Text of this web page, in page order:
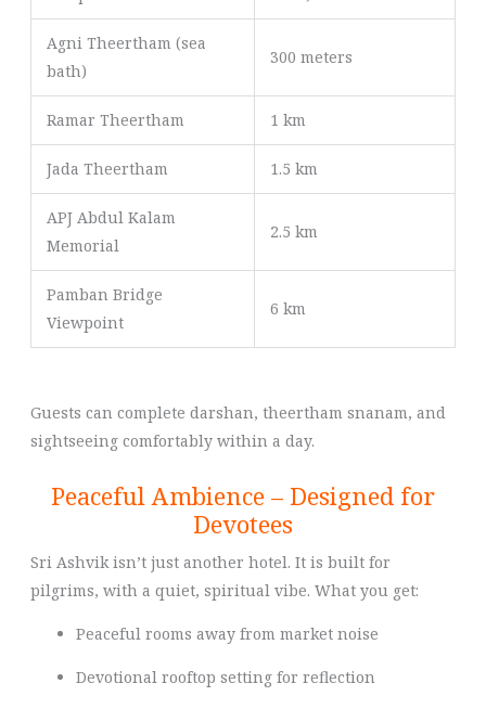
Agni Theertham (sea
bath)
300 meters
Ramar Theertham 1 km
Jada Theertham 1.5 km
APJ Abdul Kalam
Memorial
2.5 km
Pamban Bridge
Viewpoint
6 km
Guests can complete darshan, theertham snanam, and
sightseeing comfortably within a day.
Peaceful Ambience – Designed for
Devotees
Sri Ashvik isn’t just another hotel. It is built for
pilgrims, with a quiet, spiritual vibe. What you get:
Peaceful rooms away from market noise
Devotional rooftop setting for reflection